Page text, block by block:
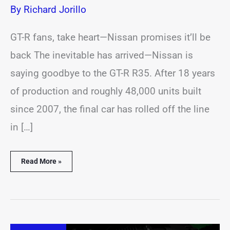
By Richard Jorillo
GT-R fans, take heart—Nissan promises it’ll be
back The inevitable has arrived—Nissan is
saying goodbye to the GT-R R35. After 18 years
of production and roughly 48,000 units built
since 2007, the final car has rolled off the line
in […]
Read More »